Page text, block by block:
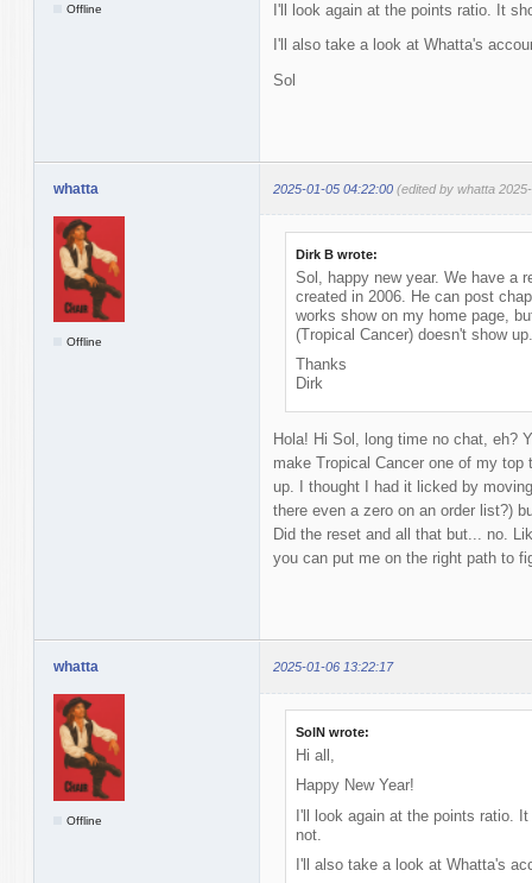
Offline
I'll look again at the points ratio. It
I'll also take a look at Whatta's
Sol
whatta 2025-01-05 04:22:00 (edited by whatta
Offline
Dirk B wrote:
Sol, happy new year. We have a
created in 2006. He can post
works show on my home page,
(Tropical Cancer) doesn't show
Thanks
Dirk
Hola! Hi Sol, long time no chat, eh?
make Tropical Cancer one of my
up. I thought I had it licked by
there even a zero on an order list?)
Did the reset and all that but... no.
you can put me on the right path to
whatta 2025-01-06 13:22:17
Offline
SolN wrote:
Hi all,
Happy New Year!
I'll look again at the points ratio.
not.
I'll also take a look at Whatta's